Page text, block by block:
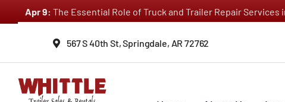
to
Apr 9: The Essential Role of Truck and Trailer Repair
567 S 40th St, Springdale, AR 72762